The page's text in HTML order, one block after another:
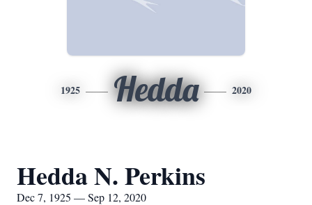
1925 Hedda 2020
Hedda N. Perkins
Dec 7, 1925 — Sep 12, 2020